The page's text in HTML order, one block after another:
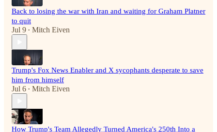
Back to losing the war with Iran and waiting for Graham Platner
to quit
Jul 9 • Mitch Eiven
Trump's Fox News Enabler and X sycophants desperate to save
him from himself
Jul 6 • Mitch Eiven
How Trump's Team Allegedly Turned America's 250th Into a